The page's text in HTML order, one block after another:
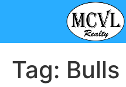
Tag: Bulls